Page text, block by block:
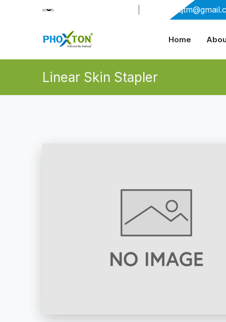
Home
Linear Skin Stapler